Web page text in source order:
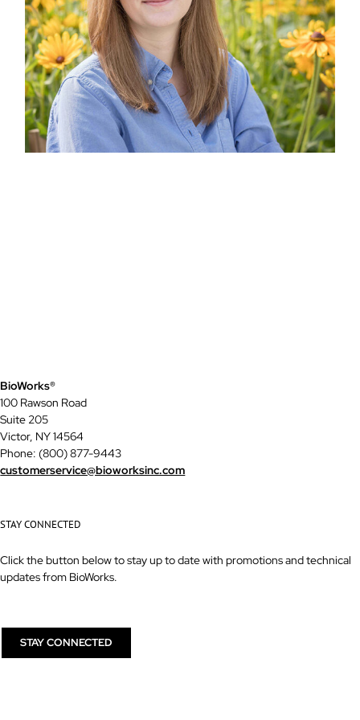
BioWorks®
100 Rawson Road
Suite 205
Victor, NY 14564
Phone: (800) 877-9443
customerservice@bioworksinc.com
STAY CONNECTED
Click the button below to stay up to date with promotions and technical
updates from BioWorks.
STAY CONNECTED